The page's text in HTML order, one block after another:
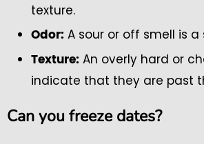
texture.
Odor: A sour or off smell is
Texture: An overly hard or
indicate that they are past
Can you freeze dates?